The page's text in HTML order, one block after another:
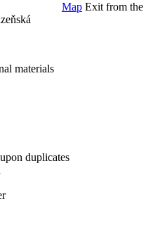
Map Exit from the
materials
duplicates